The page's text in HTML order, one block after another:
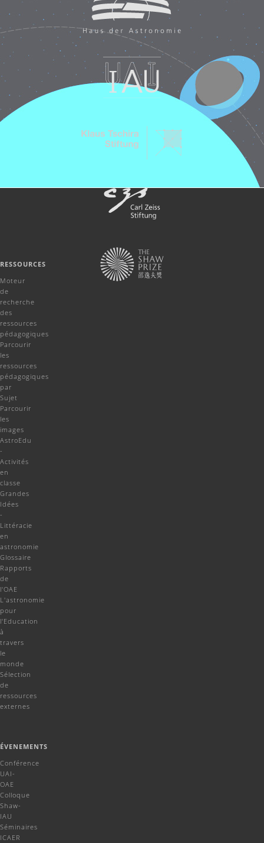
RESSOURCES
Moteur
de
recherche
des
ressources
pédagogiques
Parcourir
les
ressources
pédagogiques
par
Sujet
Parcourir
les
images
AstroEdu
-
Activités
en
classe
Grandes
Idées
-
Littéracie
en
astronomie
Glossaire
Rapports
de
l'OAE
L'astronomie
pour
l'Education
à
travers
le
monde
Sélection
de
ressources
externes
ÉVENEMENTS
Conférence
UAI-
OAE
Colloque
Shaw-
IAU
Séminaires
ICAER